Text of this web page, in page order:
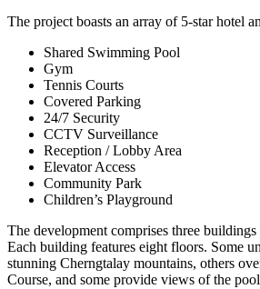
The project boasts an array of 5-star hotel
Shared Swimming Pool
Gym
Tennis Courts
Covered Parking
24/7 Security
CCTV Surveillance
Reception / Lobby Area
Elevator Access
Community Park
Children’s Playground
The development comprises three
Each building features eight floors. Some
stunning Cherngtalay mountains, others
Course, and some provide views of the